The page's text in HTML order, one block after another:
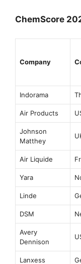
ChemScore
Company
Indorama
Air Products
Johnson
Matthey
Air Liquide
Yara
Linde
DSM
Avery
Dennison
Lanxess